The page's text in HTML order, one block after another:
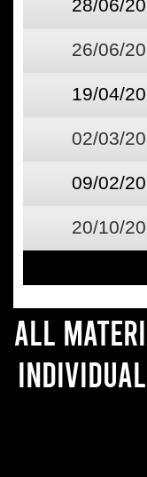
28/06/
26/06/
19/04/
02/03/
09/02/
20/10/
All